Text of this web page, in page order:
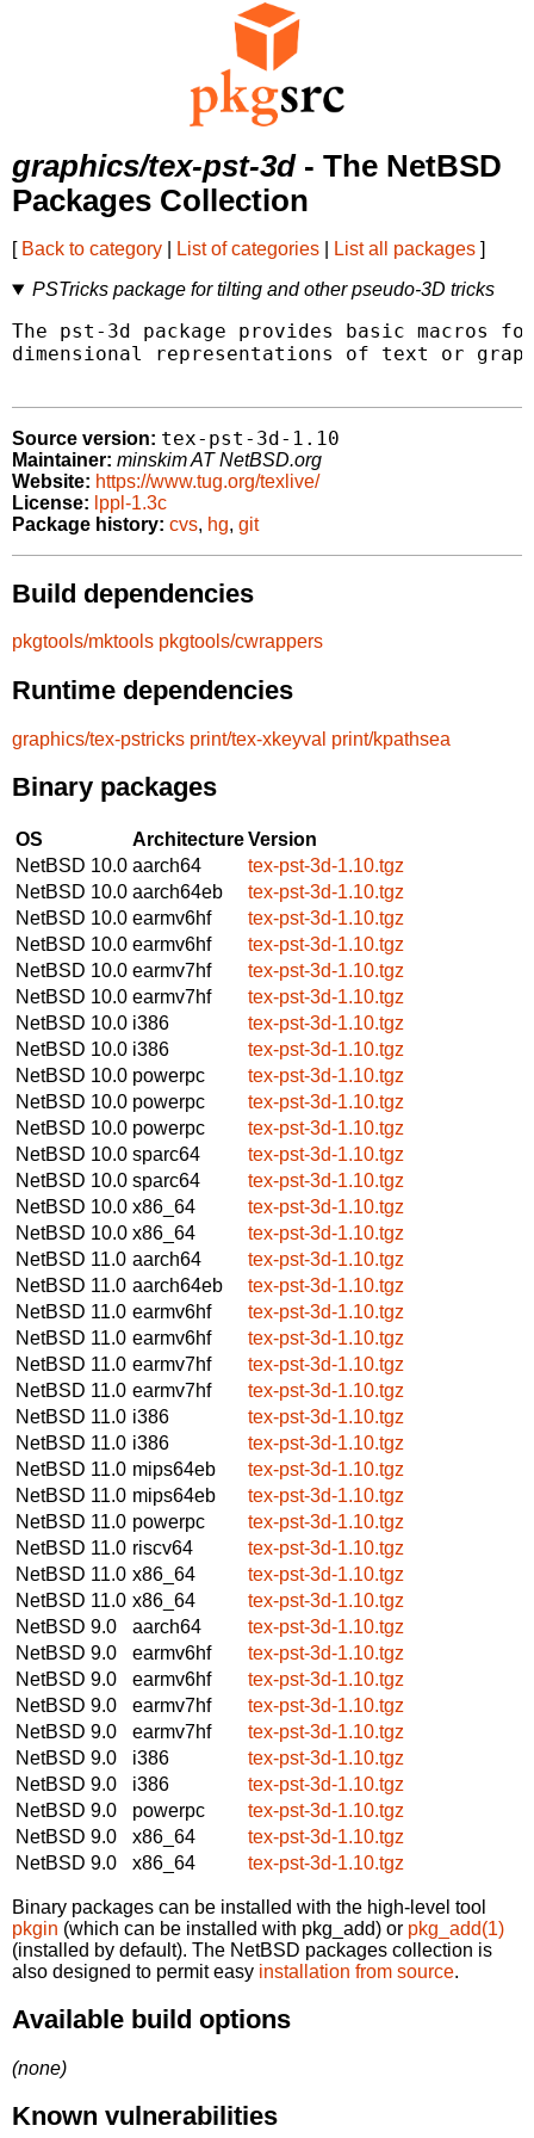
graphics/tex-pst-3d- The NetBSD
Packages Collection
[ Back to category List of categories List all packages ]
PSTricks package for tilting and other pseudo-3D tricks
The pst-3d package provides basic macros
dimensional representations of text or
Source version: tex-pst-3d-1.10
Maintainer: minskim AT NetBSD.org
Website: https://www.tug.org/texlive/
License: lppl-1.3c
Package history: cvs, hg, git
Build dependencies
pkgtools/mktools pkgtools/cwrappers
Runtime dependencies
graphics/tex-pstricks print/tex-xkeyval print/kpathsea
Binary packages
OS ArchitectureVersion
NetBSD 10.0 aarch64
tex-pst-3d-1.10.tgz
NetBSD 10.0 aarch64eb
tex-pst-3d-1.10.tgz
NetBSD 10.0 earmv6hf
tex-pst-3d-1.10.tgz
NetBSD 10.0 earmv6hf
tex-pst-3d-1.10.tgz
NetBSD 10.0 earmv7hf
tex-pst-3d-1.10.tgz
NetBSD 10.0 earmv7hf
tex-pst-3d-1.10.tgz
NetBSD 10.0 i386
tex-pst-3d-1.10.tgz
NetBSD 10.0 i386
tex-pst-3d-1.10.tgz
NetBSD 10.0 powerpc
tex-pst-3d-1.10.tgz
NetBSD 10.0 powerpc
tex-pst-3d-1.10.tgz
NetBSD 10.0 powerpc
tex-pst-3d-1.10.tgz
NetBSD 10.0 sparc64
tex-pst-3d-1.10.tgz
NetBSD 10.0 sparc64
tex-pst-3d-1.10.tgz
NetBSD 10.0 x86_64
tex-pst-3d-1.10.tgz
NetBSD 10.0 x86_64
tex-pst-3d-1.10.tgz
NetBSD 11.0 aarch64
tex-pst-3d-1.10.tgz
NetBSD 11.0 aarch64eb
tex-pst-3d-1.10.tgz
NetBSD 11.0 earmv6hf
tex-pst-3d-1.10.tgz
NetBSD 11.0 earmv6hf
tex-pst-3d-1.10.tgz
NetBSD 11.0 earmv7hf
tex-pst-3d-1.10.tgz
NetBSD 11.0 earmv7hf
tex-pst-3d-1.10.tgz
NetBSD 11.0 i386
tex-pst-3d-1.10.tgz
NetBSD 11.0 i386
tex-pst-3d-1.10.tgz
NetBSD 11.0 mips64eb
tex-pst-3d-1.10.tgz
NetBSD 11.0 mips64eb
tex-pst-3d-1.10.tgz
NetBSD 11.0 powerpc
tex-pst-3d-1.10.tgz
NetBSD 11.0 riscv64
tex-pst-3d-1.10.tgz
NetBSD 11.0 x86_64
tex-pst-3d-1.10.tgz
NetBSD 11.0 x86_64
tex-pst-3d-1.10.tgz
NetBSD 9.0
aarch64
tex-pst-3d-1.10.tgz
NetBSD 9.0
earmv6hf
tex-pst-3d-1.10.tgz
NetBSD 9.0
earmv6hf
tex-pst-3d-1.10.tgz
NetBSD 9.0
earmv7hf
tex-pst-3d-1.10.tgz
NetBSD 9.0
earmv7hf
tex-pst-3d-1.10.tgz
NetBSD 9.0
i386
tex-pst-3d-1.10.tgz
NetBSD 9.0
i386
tex-pst-3d-1.10.tgz
NetBSD 9.0
powerpc
tex-pst-3d-1.10.tgz
NetBSD 9.0
x86_64
tex-pst-3d-1.10.tgz
NetBSD 9.0
x86_64 tex-pst-3d-1.10.tgz
Binary packages can be installed with the high-level tool
pkgin (which can be installed with pkg_add) or pkg_add(1)
(installed by default). The NetBSD packages collection is
also designed to permit easy installation from source.
Available build options
(none)
Known vulnerabilities